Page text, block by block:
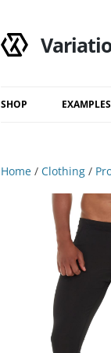
SHOP EXAMPLES
Search
Home / Clothing /